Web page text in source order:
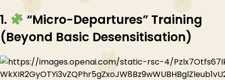
1.
“Micro-Departures” Training
(Beyond Basic Desensitisation)